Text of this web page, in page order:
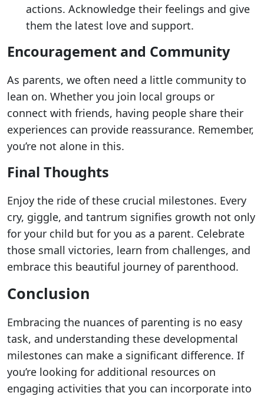
actions. Acknowledge their feelings and give
them the latest love and support.
Encouragement and Community
As parents, we often need a little community to
lean on. Whether you join local groups or
connect with friends, having people share their
experiences can provide reassurance. Remember,
you’re not alone in this.
Final Thoughts
Enjoy the ride of these crucial milestones. Every
cry, giggle, and tantrum signifies growth not only
for your child but for you as a parent. Celebrate
those small victories, learn from challenges, and
embrace this beautiful journey of parenthood.
Conclusion
Embracing the nuances of parenting is no easy
task, and understanding these developmental
milestones can make a significant difference. If
you’re looking for additional resources on
engaging activities that you can incorporate into